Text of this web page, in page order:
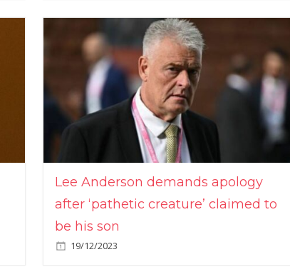
Lee Anderson demands apology
after ‘pathetic creature’ claimed to
be his son
19/12/2023